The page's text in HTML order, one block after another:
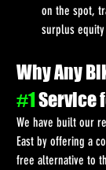
on the spot,
surplus
Why Any
#1 Service
We have built our
East by offering a
free alternative to